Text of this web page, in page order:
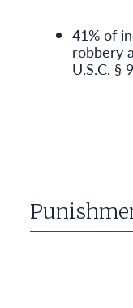
41% of
robbery
U.S.C. §